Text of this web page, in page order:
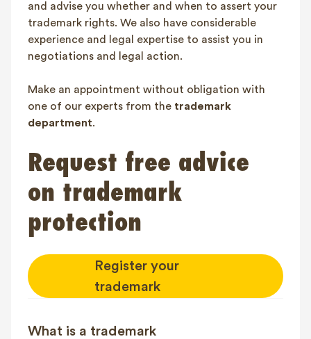
and advise you whether and when to assert your
trademark rights. We also have considerable
experience and legal expertise to assist you in
negotiations and legal action.
Make an appointment without obligation with
one of our experts from the trademark
department.
Request free advice
on trademark
protection
Register your
trademark
What is a trademark